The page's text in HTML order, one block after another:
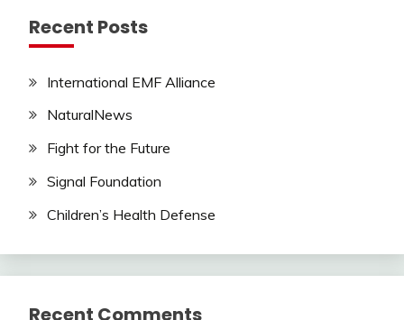
Recent Posts
International EMF Alliance
NaturalNews
Fight for the Future
Signal Foundation
Children’s Health Defense
Recent Comments